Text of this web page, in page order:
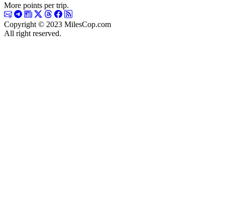
More points per trip.
Copyright © 2023 MilesCop.com
All right reserved.